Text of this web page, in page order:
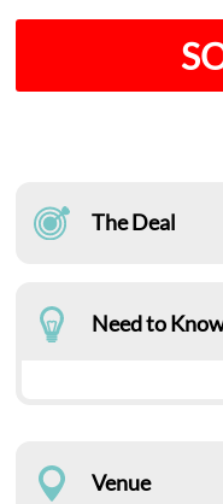
The Deal
Need to
Venue